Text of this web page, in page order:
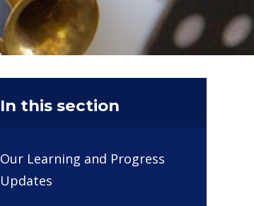
In this section
Our Learning and Progress
Updates